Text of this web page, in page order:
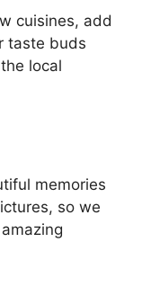
cuisines, add
taste buds
local
memories
so we